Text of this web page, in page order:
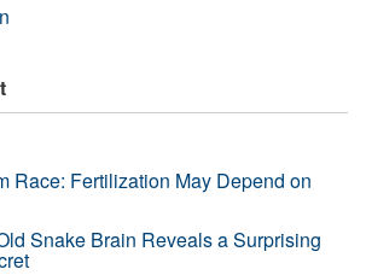
Race: Fertilization May Depend on
Snake Brain Reveals a Surprising